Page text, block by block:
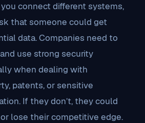
connect different systems,
that someone could get
data. Companies need to
use strong security
when dealing with
patents, or sensitive
If they don’t, they could
lose their competitive edge.